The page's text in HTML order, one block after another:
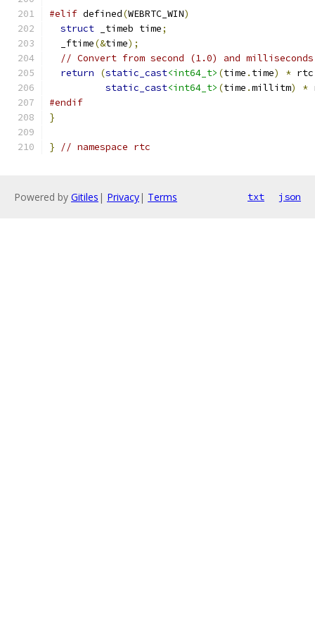
#elif defined(WEBRTC_WIN)
struct _timeb time;
  _ftime
(&time);
// Convert from second (1.0) and
return
(static_cast<int64_t> (time . time) * rtc
static_cast<int64_t> (time .millitm) *
#endif
}
} // namespace rtc
Powered by Gitiles | Privacy| Terms txt json